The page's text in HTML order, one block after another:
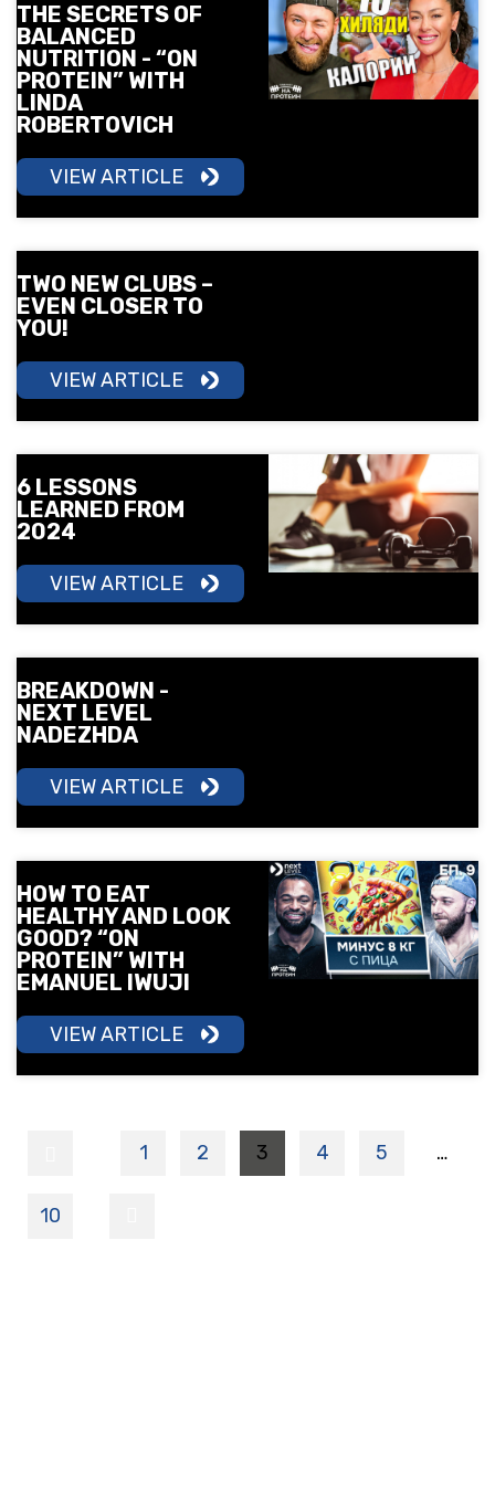
THE SECRETS OF
BALANCED
NUTRITION - “ON
PROTEIN” WITH
LINDA
ROBERTOVICH
VIEW ARTICLE
TWO NEW CLUBS –
EVEN CLOSER TO
YOU!
VIEW ARTICLE
6 LESSONS
LEARNED FROM
2024
VIEW ARTICLE
BREAKDOWN -
NEXT LEVEL
NADEZHDA
VIEW ARTICLE
HOW TO EAT
HEALTHY AND LOOK
GOOD? “ON
PROTEIN” WITH
EMANUEL IWUJI
VIEW ARTICLE
1 2 3 4 5 …
10